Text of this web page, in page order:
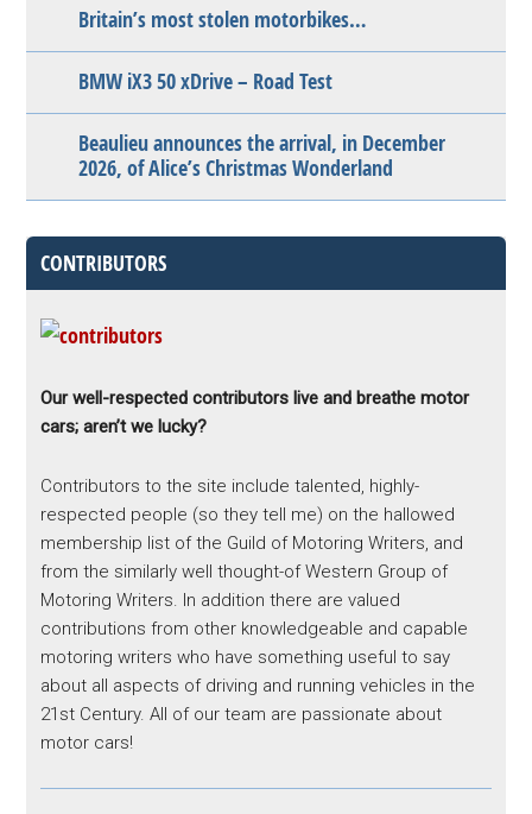
Britain’s most stolen motorbikes…
BMW iX3 50 xDrive – Road Test
Beaulieu announces the arrival, in December
2026, of Alice’s Christmas Wonderland
CONTRIBUTORS
Our well-respected contributors live and breathe motor
cars; aren’t we lucky?
Contributors to the site include talented, highly-
respected people (so they tell me) on the hallowed
membership list of the Guild of Motoring Writers, and
from the similarly well thought-of Western Group of
Motoring Writers. In addition there are valued
contributions from other knowledgeable and capable
motoring writers who have something useful to say
about all aspects of driving and running vehicles in the
21st Century. All of our team are passionate about
motor cars!